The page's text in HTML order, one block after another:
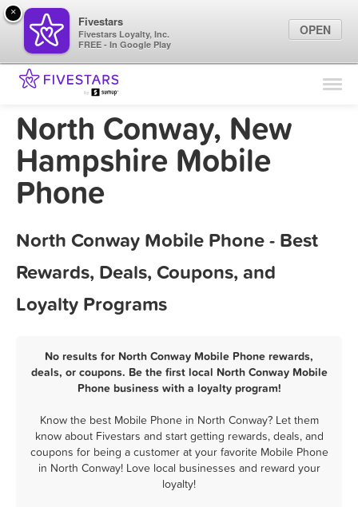
Find Locations
Marketing Tips
North Conway, New
Hampshire Mobile
Phone
North Conway Mobile Phone - Best
Rewards, Deals, Coupons, and
Loyalty Programs
No results for North Conway Mobile Phone rewards,
deals, or coupons. Be the first local North Conway Mobile
Phone business with a loyalty program!
Know the best Mobile Phone in North Conway? Let them
know about Fivestars and start getting rewards, deals, and
coupons for being a customer at your favorite Mobile Phone
in North Conway! Love local businesses and reward your
loyalty!
×
Fivestars
Fivestars Loyalty, Inc.
FREE - In Google Play
OPEN